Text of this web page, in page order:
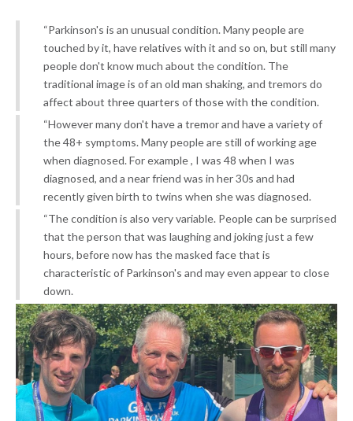
“Parkinson's is an unusual condition. Many people are
touched by it, have relatives with it and so on, but still many
people don't know much about the condition. The
traditional image is of an old man shaking, and tremors do
affect about three quarters of those with the condition.
“However many don't have a tremor and have a variety of
the 48+ symptoms. Many people are still of working age
when diagnosed. For example , I was 48 when I was
diagnosed, and a near friend was in her 30s and had
recently given birth to twins when she was diagnosed.
“The condition is also very variable. People can be surprised
that the person that was laughing and joking just a few
hours, before now has the masked face that is
characteristic of Parkinson's and may even appear to close
down.